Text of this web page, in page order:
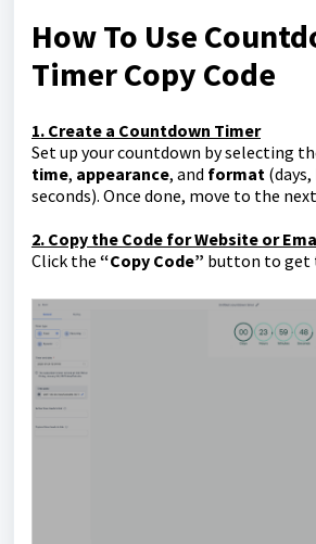
How To Use
Timer Copy Code
1. Create a Countdown Timer
Set up your countdown by selecting
time, appearance, and format
seconds). Once done, move to the
2. Copy the Code for Website or
Click the “Copy Code” button to get